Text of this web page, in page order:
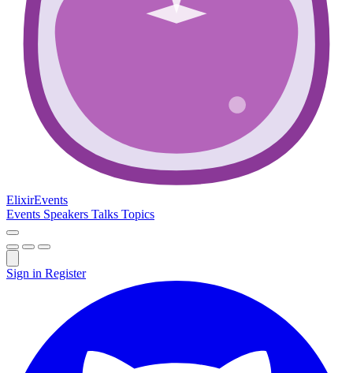
ElixirEvents
Events Speakers Talks Topics
Sign in Register